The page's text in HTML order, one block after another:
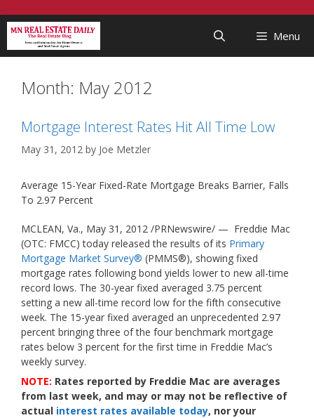
...
to
content
Menu
Month: May 2012
Mortgage Interest Rates Hit All Time Low
May 31, 2012 by Joe Metzler
Average 15-Year Fixed-Rate Mortgage Breaks Barrier, Falls
To 2.97 Percent
MCLEAN, Va., May 31, 2012 /PRNewswire/ — Freddie Mac
(OTC: FMCC) today released the results of its Primary
Mortgage Market Survey® (PMMS®), showing fixed
mortgage rates following bond yields lower to new all-time
record lows. The 30-year fixed averaged 3.75 percent
setting a new all-time record low for the fifth consecutive
week. The 15-year fixed averaged an unprecedented 2.97
percent bringing three of the four benchmark mortgage
rates below 3 percent for the first time in Freddie Mac’s
weekly survey.
NOTE: Rates reported by Freddie Mac are averages
from last week, and may or may not be reflective of
actual interest rates available today, nor your